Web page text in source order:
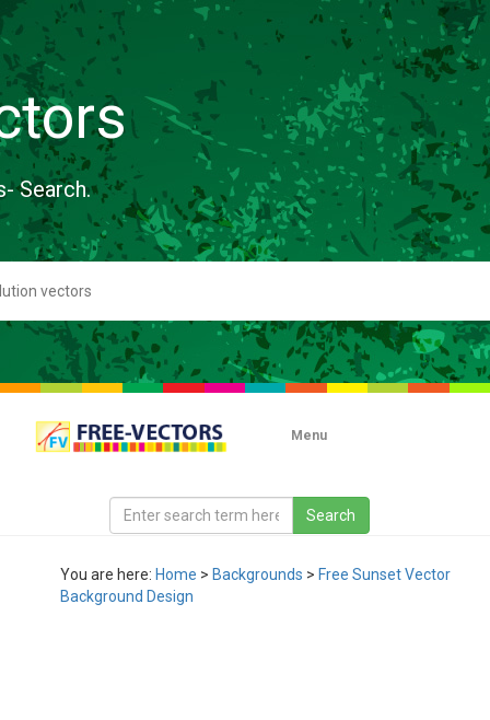
Search.
Menu
You are here: Home > Backgrounds > Free Sunset Vector
Background Design